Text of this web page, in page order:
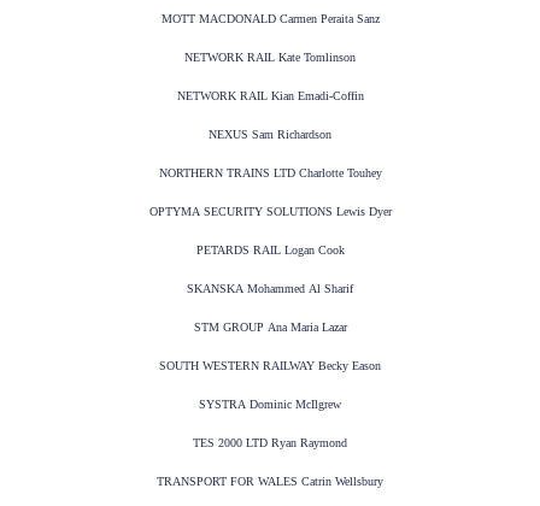
MOTT MACDONALD Carmen Peraita Sanz
NETWORK RAIL Kate Tomlinson
NETWORK RAIL Kian Emadi-Coffin
NEXUS Sam Richardson
NORTHERN TRAINS LTD Charlotte Touhey
OPTYMA SECURITY SOLUTIONS Lewis Dyer
PETARDS RAIL Logan Cook
SKANSKA Mohammed Al Sharif
STM GROUP Ana Maria Lazar
SOUTH WESTERN RAILWAY Becky Eason
SYSTRA Dominic McIlgrew
TES 2000 LTD Ryan Raymond
TRANSPORT FOR WALES Catrin Wellsbury